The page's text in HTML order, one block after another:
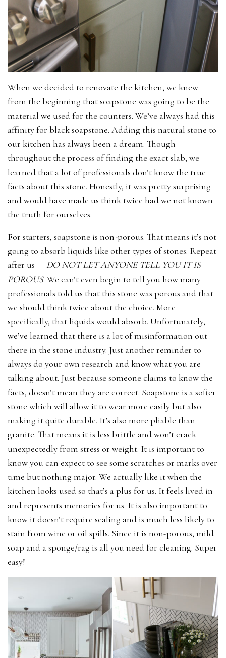
When we decided to renovate the kitchen, we knew
from the beginning that soapstone was going to be the
material we used for the counters. We’ve always had this
affinity for black soapstone. Adding this natural stone to
our kitchen has always been a dream. Though
throughout the process of finding the exact slab, we
learned that a lot of professionals don’t know the true
facts about this stone. Honestly, it was pretty surprising
and would have made us think twice had we not known
the truth for ourselves.
For starters, soapstone is non-porous. That means it’s not
going to absorb liquids like other types of stones. Repeat
after us — DO NOT LET ANYONE TELL YOU IT IS
POROUS. We can’t even begin to tell you how many
professionals told us that this stone was porous and that
we should think twice about the choice. More
specifically, that liquids would absorb. Unfortunately,
we’ve learned that there is a lot of misinformation out
there in the stone industry. Just another reminder to
always do your own research and know what you are
talking about. Just because someone claims to know the
facts, doesn’t mean they are correct. Soapstone is a softer
stone which will allow it to wear more easily but also
making it quite durable. It’s also more pliable than
granite. That means it is less brittle and won’t crack
unexpectedly from stress or weight. It is important to
know you can expect to see some scratches or marks over
time but nothing major. We actually like it when the
kitchen looks used so that’s a plus for us. It feels lived in
and represents memories for us. It is also important to
know it doesn’t require sealing and is much less likely to
stain from wine or oil spills. Since it is non-porous, mild
soap and a sponge/rag is all you need for cleaning. Super
easy!